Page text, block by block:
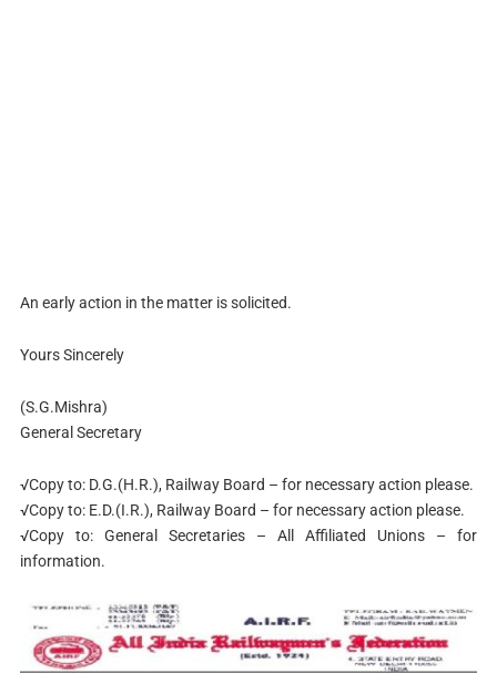
An early action in the matter is solicited.
Yours Sincerely
(S.G.Mishra)
General Secretary
√Copy to: D.G.(H.R.), Railway Board – for necessary action please.
√Copy to: E.D.(I.R.), Railway Board – for necessary action please.
√Copy to: General Secretaries – All Affiliated Unions – for
information.